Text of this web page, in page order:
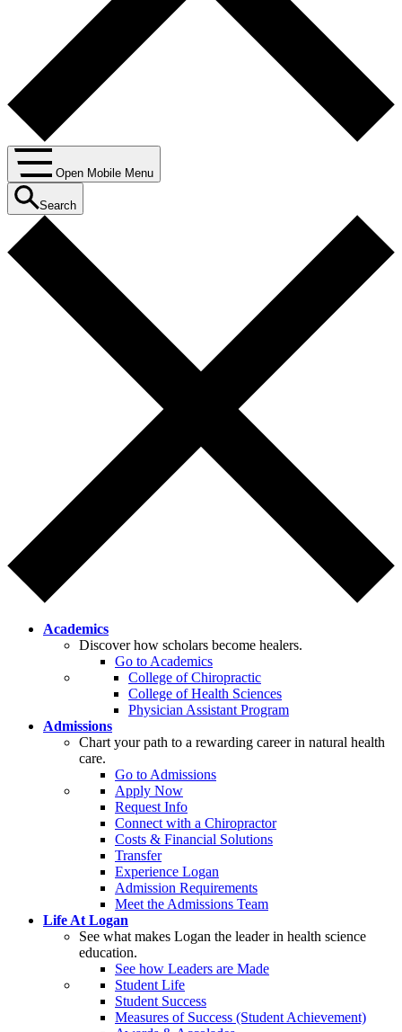
Open Mobile Menu
Search
Academics
Discover how scholars become healers.
Go to Academics
College of Chiropractic
College of Health Sciences
Physician Assistant Program
Admissions
Chart your path to a rewarding career in natural health
care.
Go to Admissions
Apply Now
Request Info
Connect with a Chiropractor
Costs & Financial Solutions
Transfer
Experience Logan
Admission Requirements
Meet the Admissions Team
Life At Logan
See what makes Logan the leader in health science
education.
See how Leaders are Made
Student Life
Student Success
Measures of Success (Student Achievement)